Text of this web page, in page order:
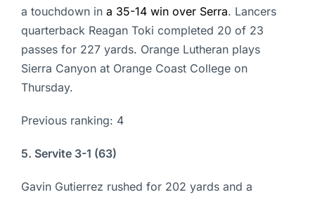
a touchdown in a 35-14 win over Serra. Lancers
quarterback Reagan Toki completed 20 of 23
passes for 227 yards. Orange Lutheran plays
Sierra Canyon at Orange Coast College on
Thursday.
Previous ranking: 4
5. Servite 3-1 (63)
Gavin Gutierrez rushed for 202 yards and a